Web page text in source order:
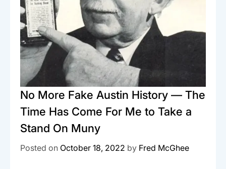
No More Fake Austin History — The
Time Has Come For Me to Take a
Stand On Muny
Posted on October 18, 2022 by Fred McGhee